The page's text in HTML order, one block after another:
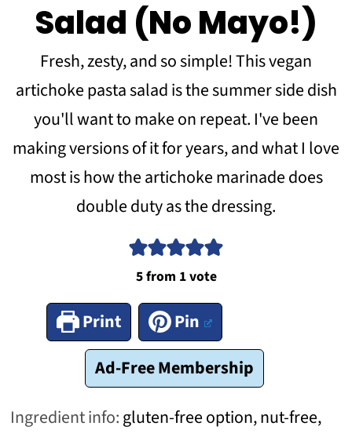
Salad (No Mayo!)
Fresh, zesty, and so simple! This vegan
artichoke pasta salad is the summer side dish
you'll want to make on repeat. I've been
making versions of it for years, and what I love
most is how the artichoke marinade does
double duty as the dressing.
5from 1 vote
Print
Pin
Ad-Free Membership
Ingredient info:gluten-free option, nut-free,